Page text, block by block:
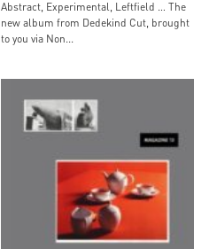
Abstract, Experimental, Leftfield … The
new album from Dedekind Cut, brought
to you via Non...